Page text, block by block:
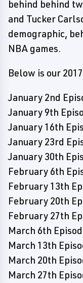
behind behind
and Tucker
demographic,
NBA games.
Below is our
January 2nd
January 9th
January 16th
January 23rd
January 30th
February 6th
February 13th
February 20th
February 27th
March 6th
March 13th
March 20th
March 27th